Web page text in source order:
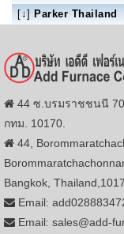
[↓] Parker Thailand
44 ซ.บรมราชชนนี
กทม. 10170.
44,
Bangkok,
Email:
Email: sales@add-